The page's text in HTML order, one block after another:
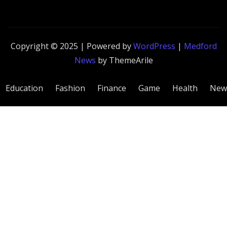
Copyright © 2025 | Powered byWordPress | Medford
News by ThemeArile
Education Fashion Finance Game Health